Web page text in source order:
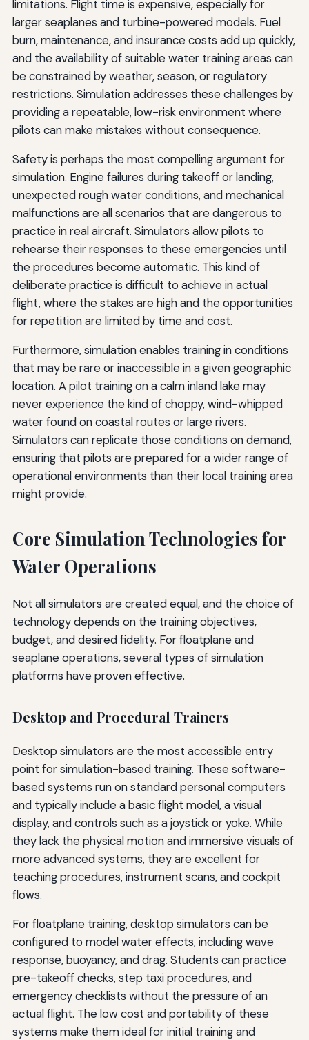
limitations. Flight time is expensive, especially for
larger seaplanes and turbine-powered models. Fuel
burn, maintenance, and insurance costs add up quickly,
and the availability of suitable water training areas can
be constrained by weather, season, or regulatory
restrictions. Simulation addresses these challenges by
providing a repeatable, low-risk environment where
pilots can make mistakes without consequence.
Safety is perhaps the most compelling argument for
simulation. Engine failures during takeoff or landing,
unexpected rough water conditions, and mechanical
malfunctions are all scenarios that are dangerous to
practice in real aircraft. Simulators allow pilots to
rehearse their responses to these emergencies until
the procedures become automatic. This kind of
deliberate practice is difficult to achieve in actual
flight, where the stakes are high and the opportunities
for repetition are limited by time and cost.
Furthermore, simulation enables training in conditions
that may be rare or inaccessible in a given geographic
location. A pilot training on a calm inland lake may
never experience the kind of choppy, wind-whipped
water found on coastal routes or large rivers.
Simulators can replicate those conditions on demand,
ensuring that pilots are prepared for a wider range of
operational environments than their local training area
might provide.
Core Simulation Technologies for
Water Operations
Not all simulators are created equal, and the choice of
technology depends on the training objectives,
budget, and desired fidelity. For floatplane and
seaplane operations, several types of simulation
platforms have proven effective.
Desktop and Procedural Trainers
Desktop simulators are the most accessible entry
point for simulation-based training. These software-
based systems run on standard personal computers
and typically include a basic flight model, a visual
display, and controls such as a joystick or yoke. While
they lack the physical motion and immersive visuals of
more advanced systems, they are excellent for
teaching procedures, instrument scans, and cockpit
flows.
For floatplane training, desktop simulators can be
configured to model water effects, including wave
response, buoyancy, and drag. Students can practice
pre-takeoff checks, step taxi procedures, and
emergency checklists without the pressure of an
actual flight. The low cost and portability of these
systems make them ideal for initial training and